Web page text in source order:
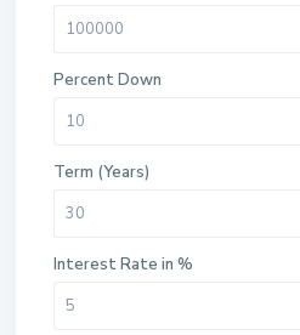
Percent Down
Term (Years)
Interest Rate in %